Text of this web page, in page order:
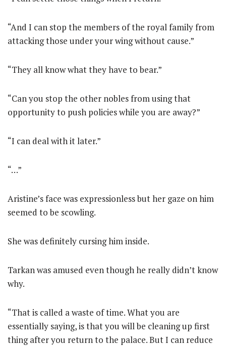
“And I can stop the members of the royal family from
attacking those under your wing without cause.”
“They all know what they have to bear.”
“Can you stop the other nobles from using that
opportunity to push policies while you are away?”
“I can deal with it later.”
“…”
Aristine’s face was expressionless but her gaze on him
seemed to be scowling.
She was definitely cursing him inside.
Tarkan was amused even though he really didn’t know
why.
“That is called a waste of time. What you are
essentially saying, is that you will be cleaning up first
thing after you return to the palace. But I can reduce